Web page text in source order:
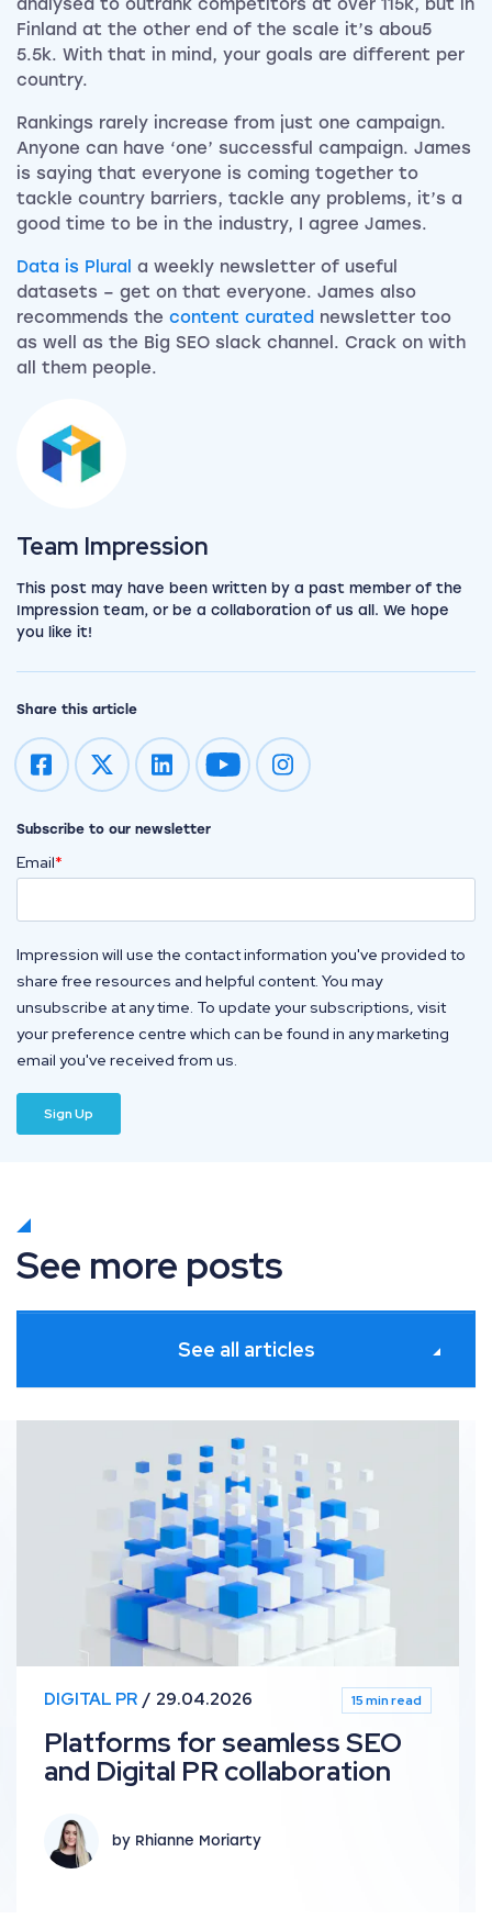
analysed to outrank competitors at over 115k, but in
Finland at the other end of the scale it’s abou5
5.5k. With that in mind, your goals are different per
country.
Rankings rarely increase from just one campaign.
Anyone can have ‘one’ successful campaign. James
is saying that everyone is coming together to
tackle country barriers, tackle any problems, it’s a
good time to be in the industry, I agree James.
Data is Plural a weekly newsletter of useful
datasets – get on that everyone. James also
recommends the content curated newsletter too
as well as the Big SEO slack channel. Crack on with
all them people.
Team Impression
This post may have been written by a past member of the
Impression team, or be a collaboration of us all. We hope
you like it!
Share this article
Impression on youtube
Impression on instagram
Subscribe to our newsletter
Email*
Impression will use the contact information you've provided to
share free resources and helpful content. You may
unsubscribe at any time. To update your subscriptions, visit
your preference centre which can be found in any marketing
email you've received from us.
See more posts
See all articles
DIGITAL PR 29.04.2026 15 min read
Platforms for seamless SEO
and Digital PR collaboration
by Rhianne Moriarty